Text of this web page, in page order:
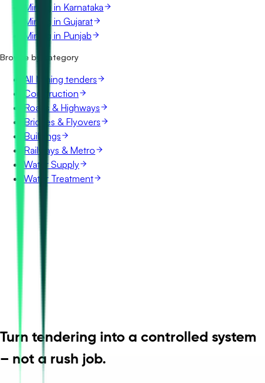
Mining in Karnataka
Mining in Gujarat
Mining in Punjab
Browse by category
All Mining tenders
Construction
Roads & Highways
Bridges & Flyovers
Buildings
Railways & Metro
Water Supply
Water Treatment
Turn tendering into a controlled system
– not a rush job.